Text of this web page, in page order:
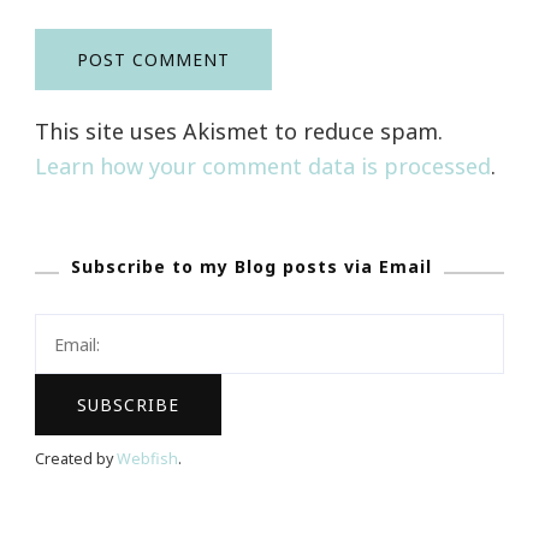
This site uses Akismet to reduce spam.
Learn how your comment data is processed.
Subscribe to my Blog posts via Email
Created byWebfish.